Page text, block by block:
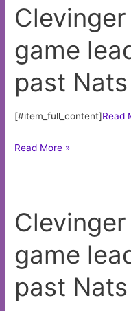
Mustipher
earns
high
praise
with
new
team
game
past Nats
[#item_full_content]Read
Clevinger
game
White
Sox
past
Nats
Read More »
game
past Nats